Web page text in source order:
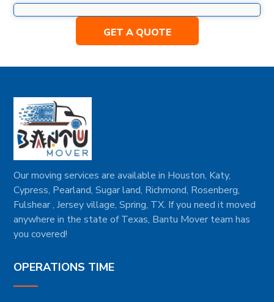
GET A QUOTE
Our moving services are available in Houston, Katy,
Cypress, Pearland, Sugar land, Richmond, Rosenberg,
Fulshear , Jersey village, Spring, TX. If you need it moved
anywhere in the state of Texas, Bantu Mover team has
you covered!
OPERATIONS TIME